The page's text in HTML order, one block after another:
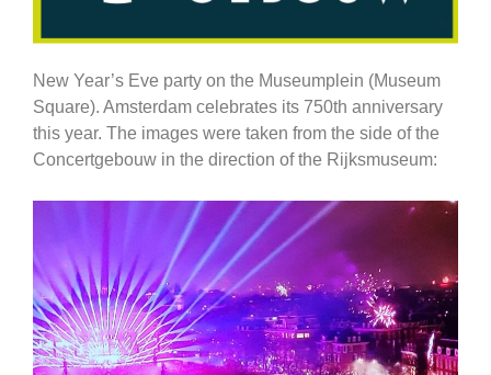
New Year’s Eve party on the Museumplein (Museum
Square). Amsterdam celebrates its 750th anniversary
this year. The images were taken from the side of the
Concertgebouw in the direction of the Rijksmuseum: